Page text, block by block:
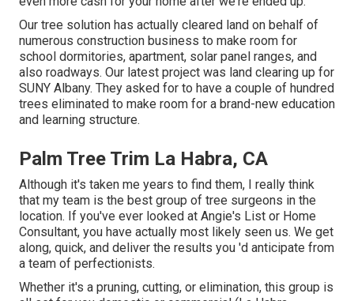
Our tree solution has actually cleared land on behalf of
numerous construction business to make room for
school dormitories, apartment, solar panel ranges, and
also roadways. Our latest project was land clearing up for
SUNY Albany. They asked for to have a couple of hundred
trees eliminated to make room for a brand-new education
and learning structure.
Palm Tree Trim La Habra, CA
Although it's taken me years to find them, I really think
that my team is the best group of tree surgeons in the
location. If you've ever looked at Angie's List or Home
Consultant, you have actually most likely seen us. We get
along, quick, and deliver the results you 'd anticipate from
a team of perfectionists.
Whether it's a pruning, cutting, or elimination, this group is